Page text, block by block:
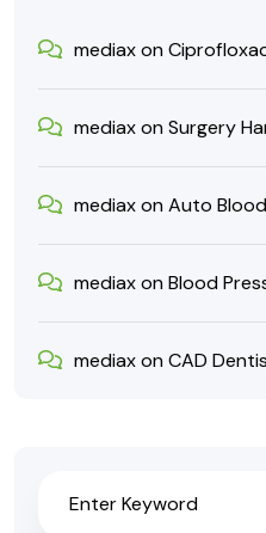
mediaxon
mediaxonSurgery
mediaxonAuto
mediaxonBlood
mediaxonCAD